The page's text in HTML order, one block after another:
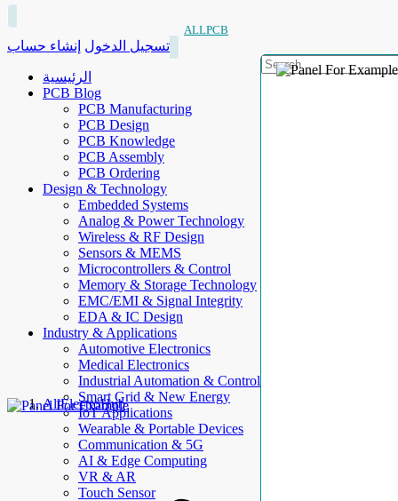
ALLPCB
تسجيل الدخول إنشاء حساب
الرئيسية
PCB Blog
PCB Manufacturing
PCB Design
PCB Knowledge
PCB Assembly
PCB Ordering
Design & Technology
Embedded Systems
Analog & Power Technology
Wireless & RF Design
Sensors & MEMS
Microcontrollers & Control
Memory & Storage Technology
EMC/EMI & Signal Integrity
EDA & IC Design
Industry & Applications
Automotive Electronics
Medical Electronics
Industrial Automation & Control
Smart Grid & New Energy
IoT Applications
Wearable & Portable Devices
Communication & 5G
AI & Edge Computing
VR & AR
Touch Sensor
AllElectroHub